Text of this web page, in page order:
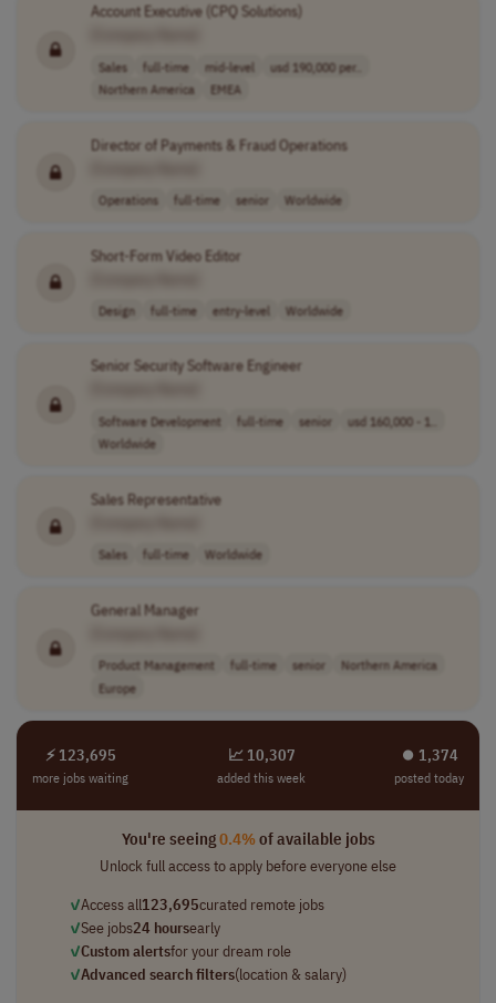
Account Executive (CPQ Solutions)
Sales full-time mid-level
usd 190,000 per..
Northern America
EMEA
Director of Payments & Fraud Operations
Operations full-time senior Worldwide
Short-Form Video Editor
Design full-time entry-level Worldwide
Senior Security Software Engineer
Software Development full-time senior
usd 160,000 - 1..
Worldwide
Sales Representative
Sales full-time Worldwide
General Manager
Product Management full-time senior
Northern America
Europe
⚡ 123,695
more jobs waiting
📈 10,307
added this week
⏺︎ 1,374
posted today
You're seeing0.4%of available jobs
Unlock full access to apply before everyone else
✓Access all123,695curated remote jobs
✓See jobs24 hoursearly
✓Custom alertsfor your dream role
✓Advanced search filters(location & salary)